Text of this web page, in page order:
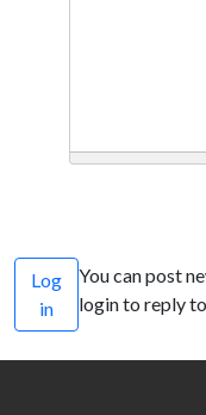
Log
in
You can post
login to reply